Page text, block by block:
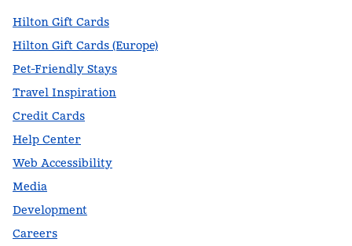
Hilton Gift Cards
Hilton Gift Cards (Europe)
Pet-Friendly Stays
Travel Inspiration
Credit Cards
Help Center
Web Accessibility
Media
Development
Careers